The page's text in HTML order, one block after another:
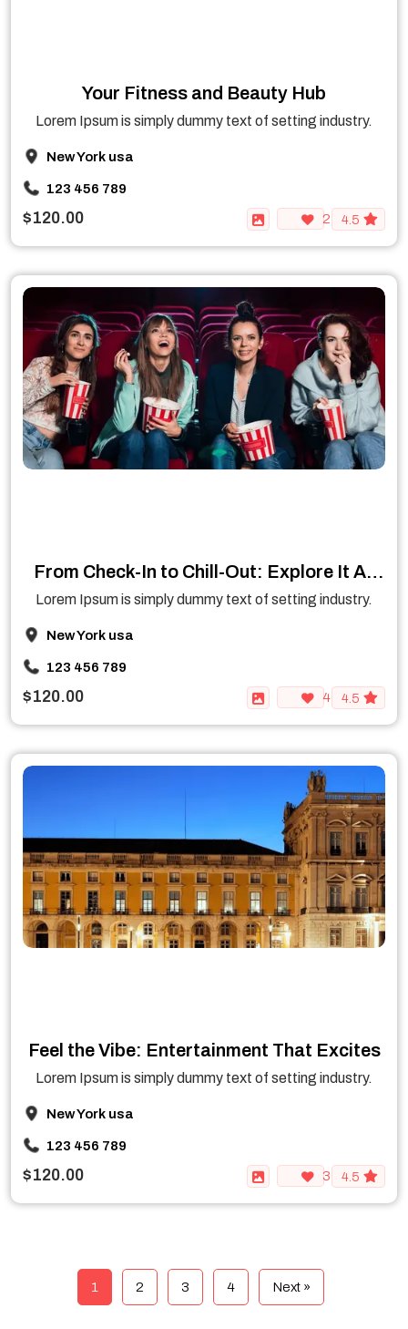
Your Fitness and Beauty Hub
Lorem Ipsum is simply dummy text of setting industry.
New York usa
123 456 789
$120.00 2 4.5
From Check-In to Chill-Out: Explore It All
Under One Roof
Lorem Ipsum is simply dummy text of setting industry.
New York usa
123 456 789
$120.00 4 4.5
Feel the Vibe: Entertainment That Excites
Lorem Ipsum is simply dummy text of setting industry.
New York usa
123 456 789
$120.00 3 4.5
1 2 3 4 Next »